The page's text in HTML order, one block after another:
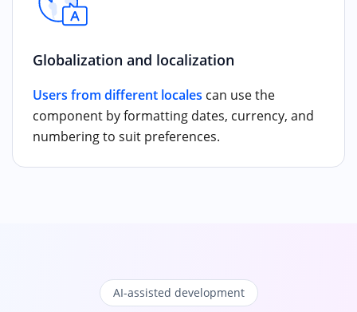
Globalization and localization
Users from different locales can use the
component by formatting dates, currency, and
numbering to suit preferences.
AI-assisted development